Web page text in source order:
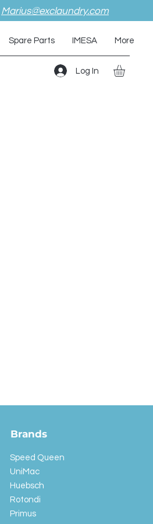
Marius@exclaundry.com
Spare Parts IMESA More
Log In
Brands
Speed Queen
UniMac
Huebsch
Rotondi
Primus